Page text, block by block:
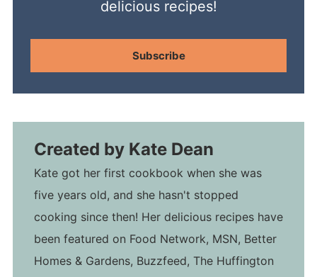
delicious recipes!
Subscribe
Created by Kate Dean
Kate got her first cookbook when she was
five years old, and she hasn't stopped
cooking since then! Her delicious recipes have
been featured on Food Network, MSN, Better
Homes & Gardens, Buzzfeed, The Huffington